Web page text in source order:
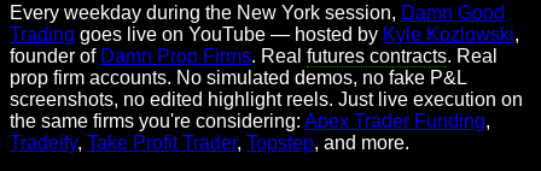
Every weekday during the New York session, Damn Good
Trading goes live on YouTube — hosted by Kyle Kozlowski,
founder of Damn Prop Firms. Real futures contracts. Real
prop firm accounts. No simulated demos, no fake P&L
screenshots, no edited highlight reels. Just live execution on
the same firms you're considering: Apex Trader Funding,
Tradeify, Take Profit Trader, Topstep, and more.